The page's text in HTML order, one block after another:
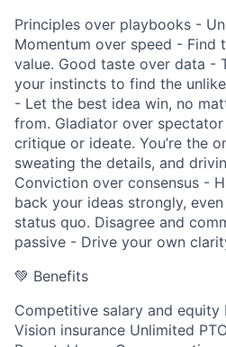
Principles over playbooks -
Momentum over speed - Find
value. Good taste over data -
your instincts to find the
- Let the best idea win, no
from. Gladiator over spectator
critique or ideate. You’re the
sweating the details, and
Conviction over consensus -
back your ideas strongly,
status quo. Disagree and
passive - Drive your own
💚 Benefits
Competitive salary and equity
Vision insurance Unlimited